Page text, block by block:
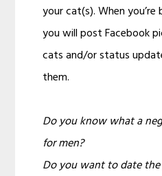
your cat(s). When
you will post Facebook
cats and/or status
them.
Do you know what a
for men?
Do you want to date